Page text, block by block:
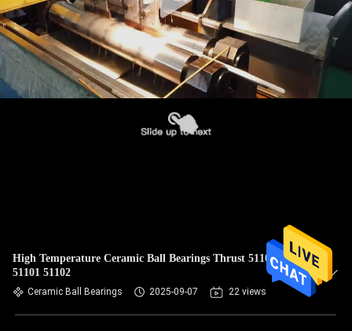
High Temperature Ceramic Ball Bearings Thrust 51100 51200
51101 51102
Ceramic Ball Bearings 2025-09-07 22 views